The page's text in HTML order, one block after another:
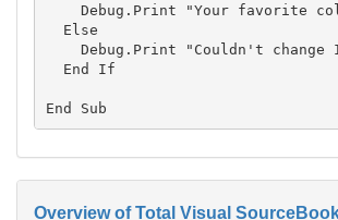
Debug.Print "Your favorite
  Else
Debug.Print "Couldn't change
  End If
Overview of Total Visual